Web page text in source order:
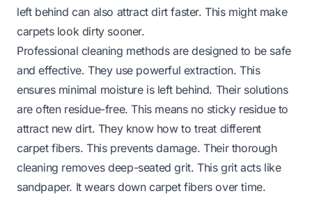
left behind can also attract dirt faster. This might make
carpets look dirty sooner.
Professional cleaning methods are designed to be safe
and effective. They use powerful extraction. This
ensures minimal moisture is left behind. Their solutions
are often residue-free. This means no sticky residue to
attract new dirt. They know how to treat different
carpet fibers. This prevents damage. Their thorough
cleaning removes deep-seated grit. This grit acts like
sandpaper. It wears down carpet fibers over time.